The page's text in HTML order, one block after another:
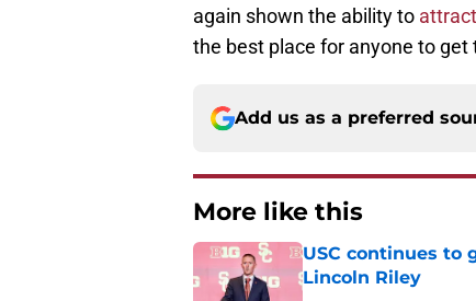
again shown the ability to
the best place for anyone to
Add us as a preferred
More like this
USC continues to
Lincoln Riley